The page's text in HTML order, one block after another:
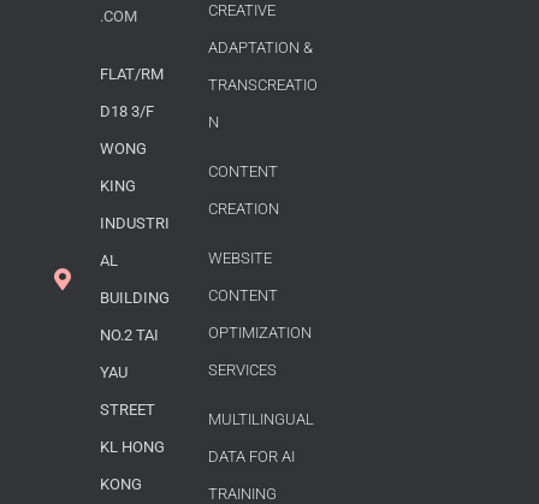
.COM
FLAT/RM
D18 3/F
WONG
KING
INDUSTRI
AL
BUILDING
NO.2 TAI
YAU
STREET
KL HONG
KONG
CREATIVE
ADAPTATION &
TRANSCREATIO
N
CONTENT
CREATION
WEBSITE
CONTENT
OPTIMIZATION
SERVICES
MULTILINGUAL
DATA FOR AI
TRAINING